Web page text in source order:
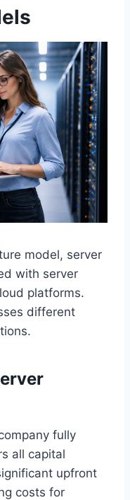
model, server
with server
platforms.
different
fully
all capital
upfront
costs for